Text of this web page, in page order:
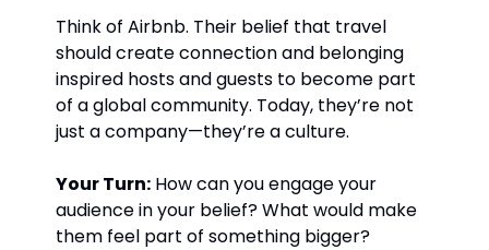
Think of Airbnb. Their belief that travel
should create connection and belonging
inspired hosts and guests to become part
of a global community. Today, they’re not
just a company—they’re a culture.
Your Turn: How can you engage your
audience in your belief? What would make
them feel part of something bigger?